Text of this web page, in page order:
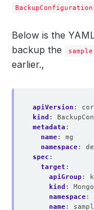
BackupConfiguration
Below is the
backup the
earlier.,
apiVersion :
kind :
metadata :
name:
mg
namespace:
spec :
target :
apiGroup :
kind :
namespace:
name: